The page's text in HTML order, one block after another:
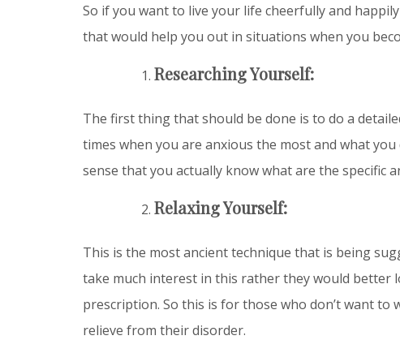
So if you want to live your life cheerfully and
that would help you out in situations when you
Researching Yourself:
The first thing that should be done is to do a
times when you are anxious the most and what
sense that you actually know what are the specific
Relaxing Yourself:
This is the most ancient technique that is being
take much interest in this rather they would better
prescription. So this is for those who don’t want
relieve from their disorder.